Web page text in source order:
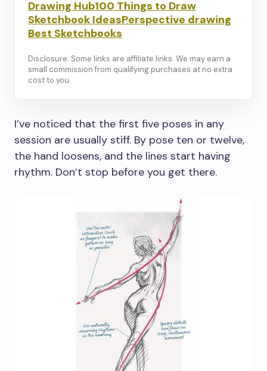
Drawing Hub100 Things to Draw
Sketchbook IdeasPerspective drawing
Best Sketchbooks
Disclosure: Some links are affiliate links. We may earn a
small commission from qualifying purchases at no extra
cost to you.
I’ve noticed that the first five poses in any
session are usually stiff. By pose ten or twelve,
the hand loosens, and the lines start having
rhythm. Don’t stop before you get there.